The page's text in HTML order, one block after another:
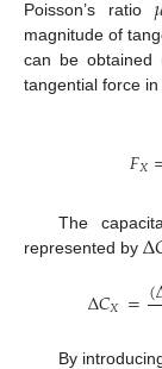
Poisson’s ratio
magnitude of
can be obtained
tangential force in
𝐹𝑋
The
represented by Δ
Δ𝐶𝑋 =(
By